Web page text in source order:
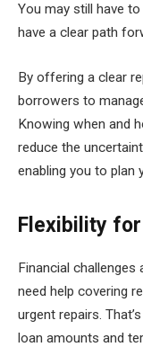
You may still have
have a clear path
By offering a clear
borrowers to
Knowing when and
reduce the
enabling you to plan
Flexibility
Financial
need help covering
urgent repairs.
loan amounts and